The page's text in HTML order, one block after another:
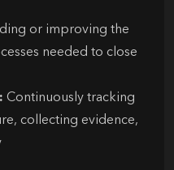
or improving the
needed to close
Continuously tracking
collecting evidence,